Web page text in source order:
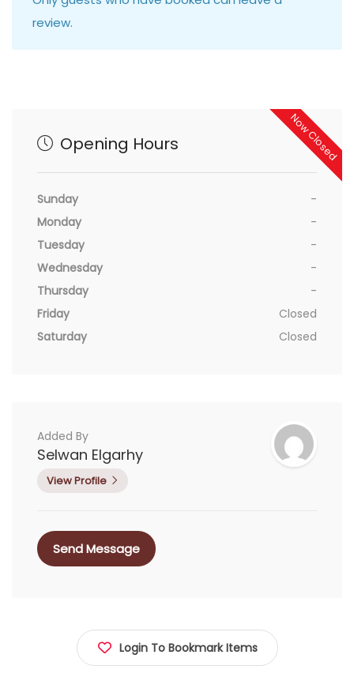
review.
Now Closed
Opening Hours
Sunday
-
Monday
-
Tuesday
-
Wednesday
-
Thursday
-
Friday
Closed
Saturday
Closed
Added By
Selwan Elgarhy
View Profile
Send Message
Login To Bookmark Items